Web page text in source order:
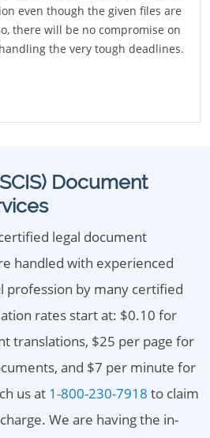
even though the given files are
there will be no compromise on
the very tough deadlines.
Document
legal document
handled with experienced
profession by many certified
rates start at: $0.10 for
translations, $25 per page for
and $7 per minute for
us at 1-800-230-7918 to claim
We are having the in-